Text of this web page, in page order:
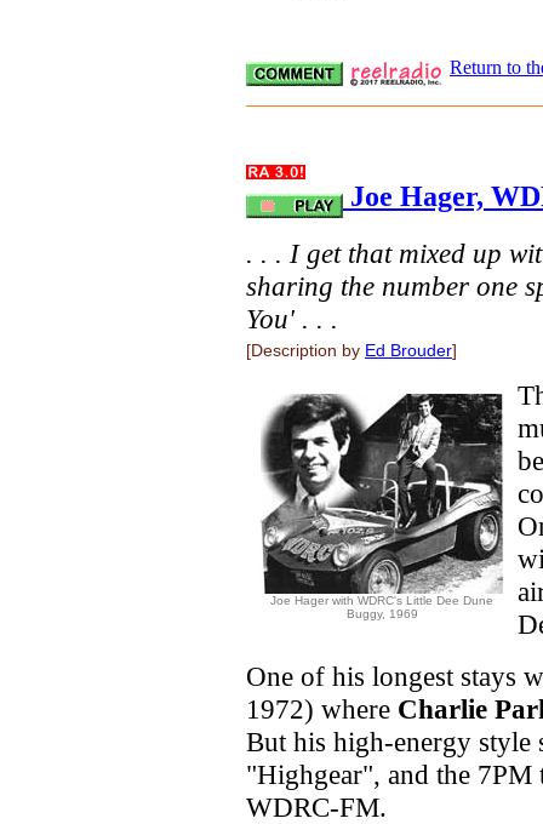
Return to
Joe Hager,
. . . I get that mixed up
sharing the number one
You' . . .
[Description by Ed Brouder]
Joe Hager with WDRC's Little Dee Dune
Buggy, 1969
One of his longest stays
1972) where Charlie
But his high-energy style
"Highgear", and the
WDRC-FM.